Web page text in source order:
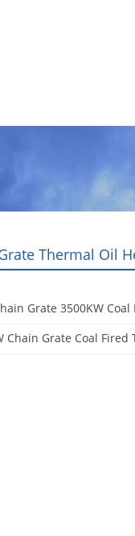
Thermal Oil
Grate 3500KW
Chain Grate Coal Fired